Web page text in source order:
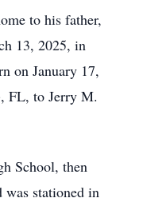
to his father,
13, 2025, in
on January 17,
FL, to Jerry M.
School, then
was stationed in